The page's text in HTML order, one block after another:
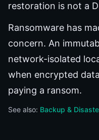
restoration is not a
Ransomware has
concern. An
network-isolated
when encrypted
paying a ransom.
See also: Backup &